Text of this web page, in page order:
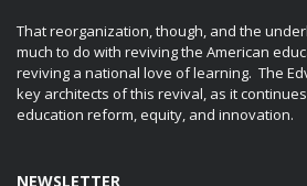
That reorganization, though, and the
much to do with reviving the American
reviving a national love of learning. The
key architects of this revival, as it
education reform, equity, and innovation.
NEWSLETTER